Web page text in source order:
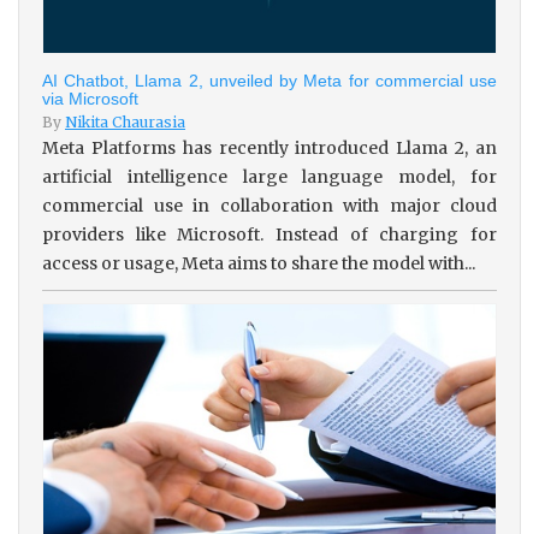
AI Chatbot, Llama 2, unveiled by Meta for commercial use
via Microsoft
By Nikita Chaurasia
Meta Platforms has recently introduced Llama 2, an
artificial intelligence large language model, for
commercial use in collaboration with major cloud
providers like Microsoft. Instead of charging for
access or usage, Meta aims to share the model with...